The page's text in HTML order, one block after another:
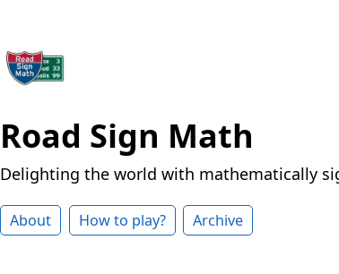
Road Sign Math
Delighting the world with mathematically
About How to play? Archive